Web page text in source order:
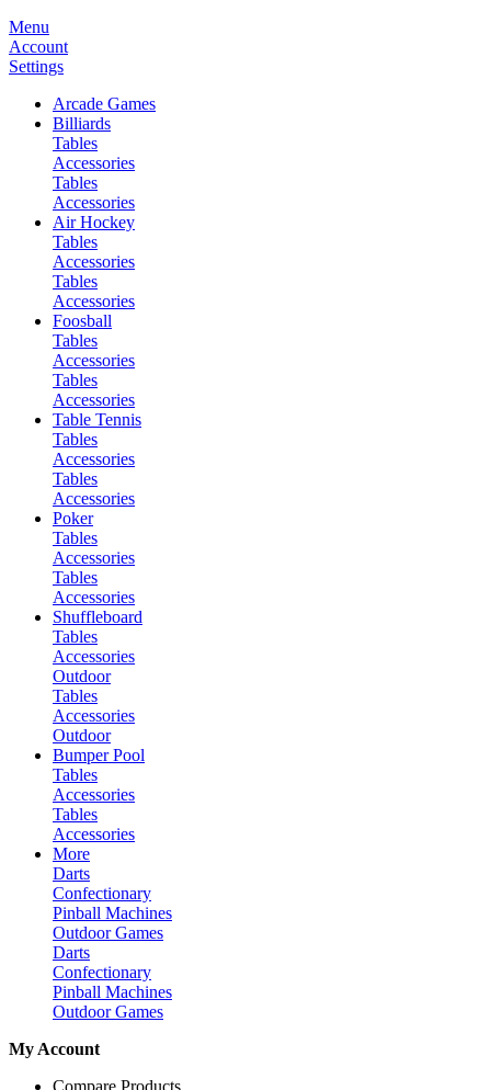
Menu
Account
Settings
Arcade Games
Billiards
Tables
Accessories
Tables
Accessories
Air Hockey
Tables
Accessories
Tables
Accessories
Foosball
Tables
Accessories
Tables
Accessories
Table Tennis
Tables
Accessories
Tables
Accessories
Poker
Tables
Accessories
Tables
Accessories
Shuffleboard
Tables
Accessories
Outdoor
Tables
Accessories
Outdoor
Bumper Pool
Tables
Accessories
Tables
Accessories
More
Darts
Confectionary
Pinball Machines
Outdoor Games
Darts
Confectionary
Pinball Machines
Outdoor Games
My Account
Compare Products